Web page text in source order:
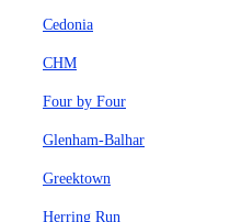
Cedonia
CHM
Four by Four
Glenham-Balhar
Greektown
Herring Run